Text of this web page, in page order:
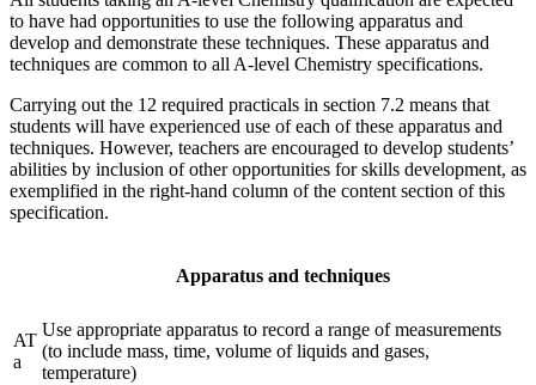
to have had opportunities to use the following apparatus and
develop and demonstrate these techniques. These apparatus and
techniques are common to all A-level Chemistry specifications.
Carrying out the 12 required practicals in section 7.2 means that
students will have experienced use of each of these apparatus and
techniques. However, teachers are encouraged to develop students’
abilities by inclusion of other opportunities for skills development, as
exemplified in the right-hand column of the content section of this
specification.
Apparatus and techniques
AT
a
Use appropriate apparatus to record a range of measurements
(to include mass, time, volume of liquids and gases,
temperature)